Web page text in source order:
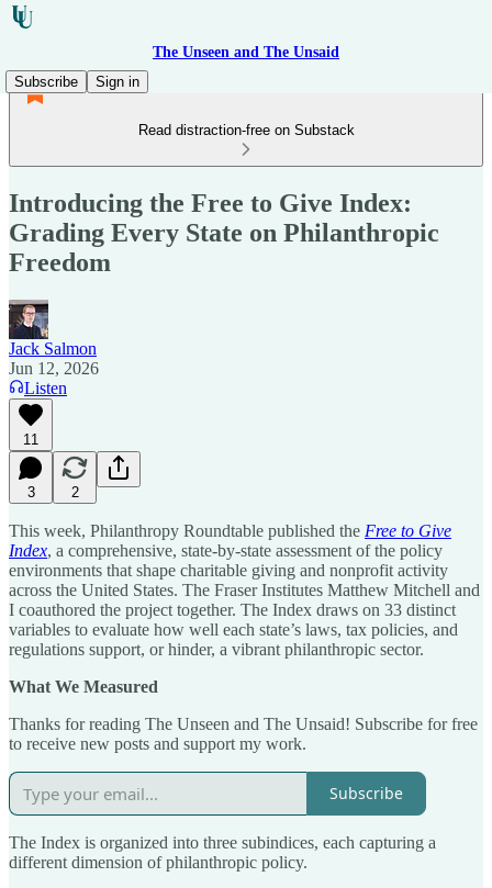
The Unseen and The Unsaid
Subscribe
Sign in
Read distraction-free on Substack
Introducing the Free to Give Index:
Grading Every State on Philanthropic
Freedom
Jack Salmon
Jun 12, 2026
Listen
11
3 2
This week, Philanthropy Roundtable published the Free to Give
Index, a comprehensive, state-by-state assessment of the policy
environments that shape charitable giving and nonprofit activity
across the United States. The Fraser Institutes Matthew Mitchell and
I coauthored the project together. The Index draws on 33 distinct
variables to evaluate how well each state’s laws, tax policies, and
regulations support, or hinder, a vibrant philanthropic sector.
What We Measured
Thanks for reading The Unseen and The Unsaid! Subscribe for free
to receive new posts and support my work.
Subscribe
The Index is organized into three subindices, each capturing a
different dimension of philanthropic policy.